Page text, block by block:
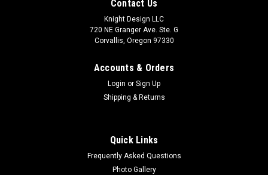
Contact Us
Knight Design LLC
720 NE Granger Ave. Ste. G
Corvallis, Oregon 97330
Accounts & Orders
Login or Sign Up
Shipping & Returns
Quick Links
Frequently Asked Questions
Photo Gallery